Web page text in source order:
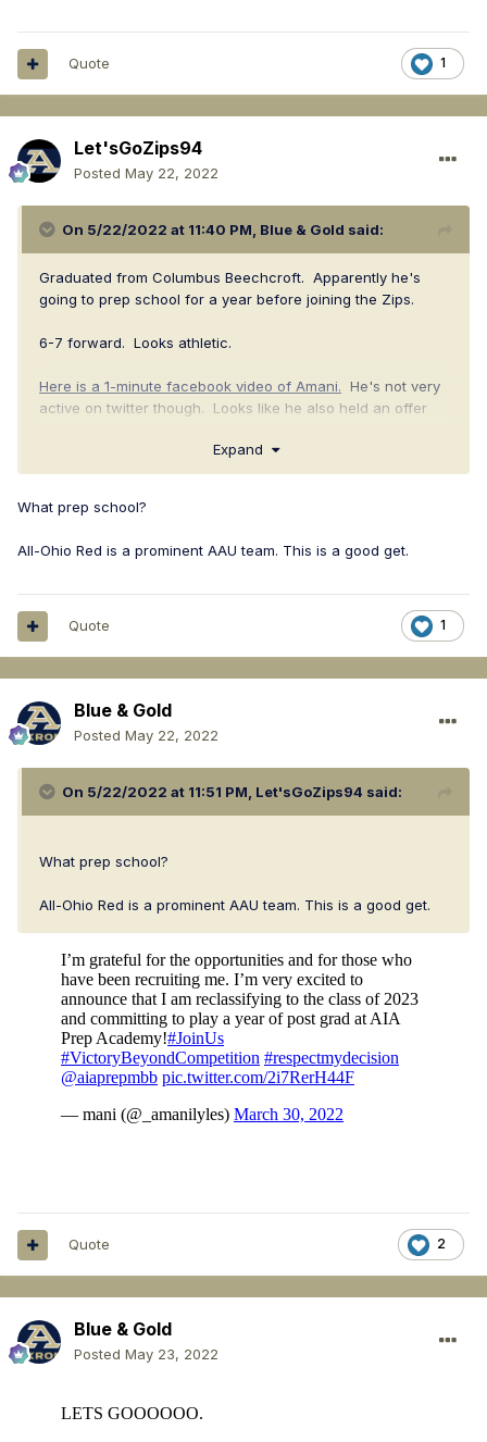
1
Quote
Let'sGoZips94
Posted May 22, 2022
On 5/22/2022 at 11:40 PM, Blue & Gold said:
Graduated from Columbus Beechcroft. Apparently he's
going to prep school for a year before joining the Zips.
6-7 forward. Looks athletic.
Here is a 1-minute facebook video of Amani. He's not very
active on twitter though. Looks like he also held an offer
Plays AAU for All-Ohio Red, which is a high level AAU team.
Expand
What prep school?
All-Ohio Red is a prominent AAU team. This is a good get.
1
Quote
Blue & Gold
Posted May 22, 2022
On 5/22/2022 at 11:51 PM, Let'sGoZips94 said:
What prep school?
All-Ohio Red is a prominent AAU team. This is a good get.
2
Quote
Blue & Gold
Posted May 23, 2022